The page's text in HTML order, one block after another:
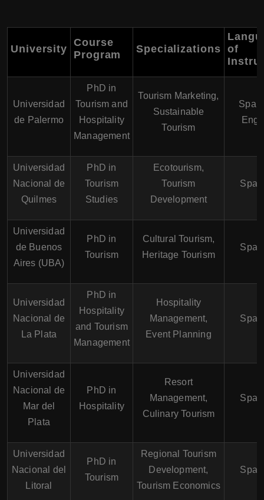
University
Course
Program
Specializations of
Universidad
de Palermo
PhD in
Tourism and
Hospitality
Management
Tourism Marketing,
Sustainable
Tourism
Universidad
Nacional de
Quilmes
PhD in
Tourism
Studies
Ecotourism,
Tourism
Development
Universidad
de Buenos
Aires (UBA)
PhD in
Tourism
Cultural Tourism,
Heritage Tourism
Universidad
Nacional de
La Plata
PhD in
Hospitality
and Tourism
Management
Hospitality
Management,
Event Planning
Universidad
Nacional de
Mar del
Plata
PhD in
Hospitality
Resort
Management,
Culinary Tourism
Universidad
Nacional del
Litoral
PhD in
Tourism
Regional Tourism
Development,
Tourism Economics